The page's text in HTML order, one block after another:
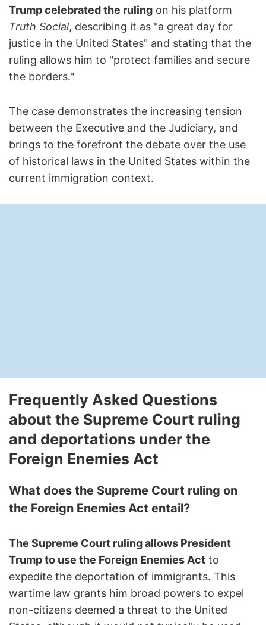
Trump celebrated the ruling on his platform
Truth Social, describing it as "a great day for
justice in the United States" and stating that the
ruling allows him to "protect families and secure
the borders."
The case demonstrates the increasing tension
between the Executive and the Judiciary, and
brings to the forefront the debate over the use
of historical laws in the United States within the
current immigration context.
Frequently Asked Questions
about the Supreme Court ruling
and deportations under the
Foreign Enemies Act
What does the Supreme Court ruling on
the Foreign Enemies Act entail?
The Supreme Court ruling allows President
Trump to use the Foreign Enemies Act to
expedite the deportation of immigrants. This
wartime law grants him broad powers to expel
non-citizens deemed a threat to the United